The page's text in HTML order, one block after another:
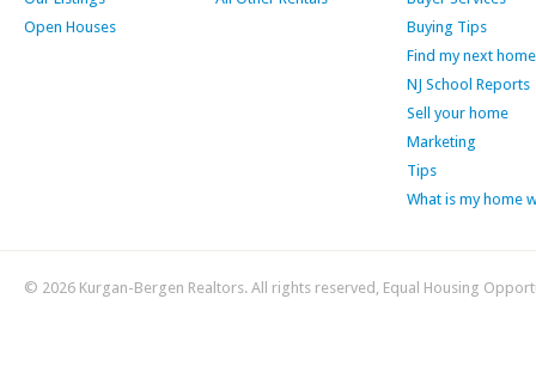
Open Houses
Buying Tips
Find my next home
NJ School Reports
Sell your home
Marketing
Tips
What is my home
© 2026 Kurgan-Bergen Realtors. All rights reserved, Equal Housing